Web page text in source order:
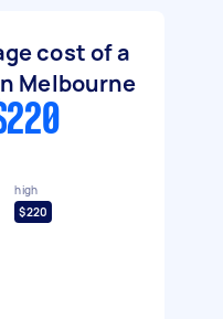
cost of a
Melbourne
high
$220